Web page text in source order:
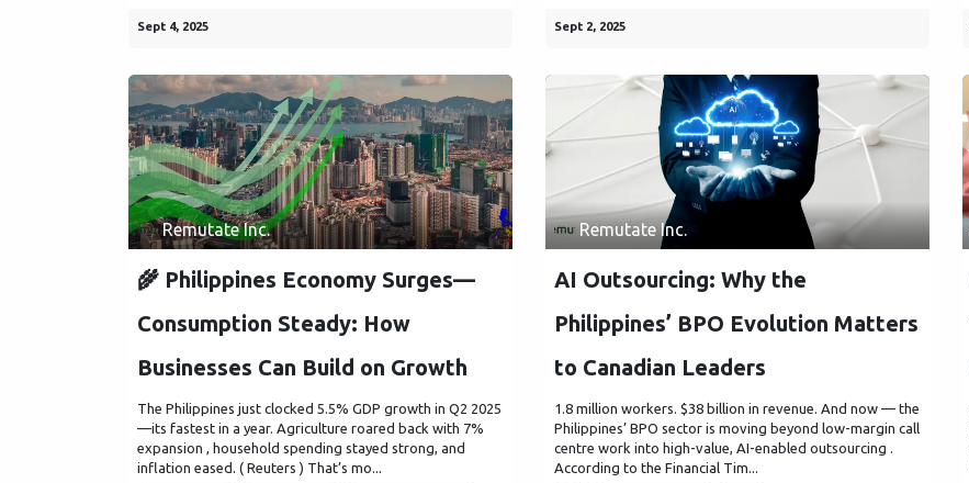
Sept 4, 2025 Sept 2, 2025
Remutate Inc.
🌾 Philippines Economy Surges—
Consumption Steady: How
Businesses Can Build on Growth
The Philippines just clocked 5.5% GDP growth in Q2 2025
—its fastest in a year. Agriculture roared back with 7%
expansion , household spending stayed strong, and
inflation eased. ( Reuters ) That’s mo...
Remutate Inc.
AI Outsourcing: Why the
Philippines’ BPO Evolution Matters
to Canadian Leaders
1.8 million workers. $38 billion in revenue. And now — the
Philippines’ BPO sector is moving beyond low-margin call
centre work into high-value, AI-enabled outsourcing .
According to the Financial Tim...